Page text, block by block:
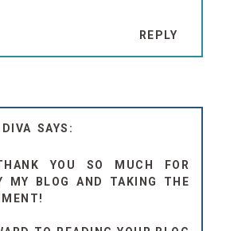
REPLY
YOU SO MUCH FOR
MY BLOG AND TAKING THE